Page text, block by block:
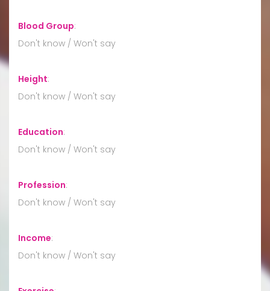
Blood Group:
Don't know / Won't say
Height:
Don't know / Won't say
Education:
Don't know / Won't say
Profession:
Don't know / Won't say
Income:
Don't know / Won't say